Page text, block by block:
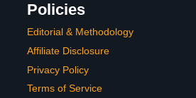
Policies
Editorial & Methodology
Affiliate Disclosure
Privacy Policy
Terms of Service